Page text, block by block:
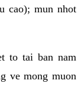
cao); mun nhot
to tai ban nam
ve mong muon